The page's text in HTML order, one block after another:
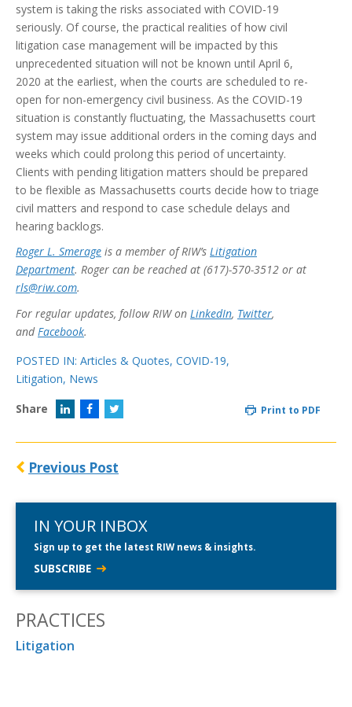
system is taking the risks associated with COVID-19
seriously. Of course, the practical realities of how civil
litigation case management will be impacted by this
unprecedented situation will not be known until April 6,
2020 at the earliest, when the courts are scheduled to re-
open for non-emergency civil business. As the COVID-19
situation is constantly fluctuating, the Massachusetts court
system may issue additional orders in the coming days and
weeks which could prolong this period of uncertainty.
Clients with pending litigation matters should be prepared
to be flexible as Massachusetts courts decide how to triage
civil matters and respond to case schedule delays and
hearing backlogs.
Roger L. Smerage is a member of RIW’s Litigation
Department. Roger can be reached at (617)-570-3512 or at
rls@riw.com.
For regular updates, follow RIW on LinkedIn, Twitter,
and Facebook.
POSTED IN: Articles & Quotes, COVID-19,
Litigation, News
Share
Print to PDF
Previous Post
IN YOUR INBOX
Sign up to get the latest RIW news & insights.
SUBSCRIBE
PRACTICES
Litigation